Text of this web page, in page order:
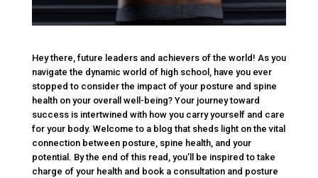
Hey there, future leaders and achievers of the world! As you
navigate the dynamic world of high school, have you ever
stopped to consider the impact of your posture and spine
health on your overall well-being? Your journey toward
success is intertwined with how you carry yourself and care
for your body. Welcome to a blog that sheds light on the vital
connection between posture, spine health, and your
potential. By the end of this read, you’ll be inspired to take
charge of your health and book a consultation and posture